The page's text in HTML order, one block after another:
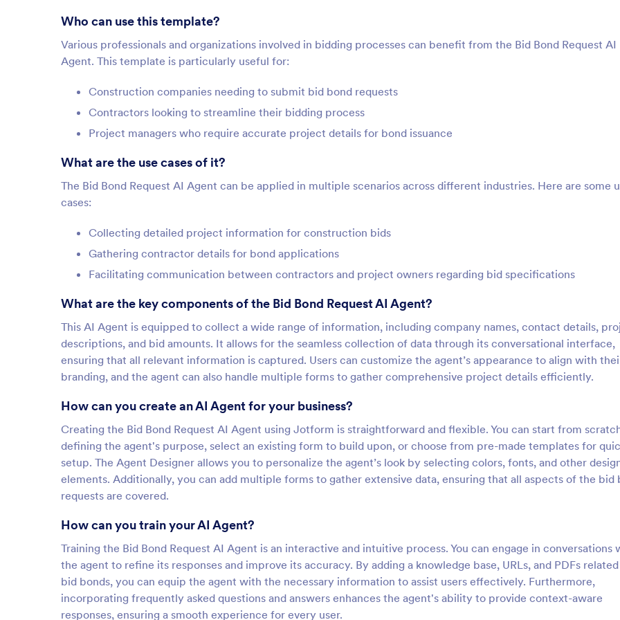
Who can use this template?
Various professionals and organizations involved in bidding processes can benefit from the Bid Bond Request AI
Agent. This template is particularly useful for:
Construction companies needing to submit bid bond requests
Contractors looking to streamline their bidding process
Project managers who require accurate project details for bond issuance
What are the use cases of it?
The Bid Bond Request AI Agent can be applied in multiple scenarios across different industries. Here are some
cases:
Collecting detailed project information for construction bids
Gathering contractor details for bond applications
Facilitating communication between contractors and project owners regarding bid specifications
What are the key components of the Bid Bond Request AI Agent?
This AI Agent is equipped to collect a wide range of information, including company names, contact details,
descriptions, and bid amounts. It allows for the seamless collection of data through its conversational interface,
ensuring that all relevant information is captured. Users can customize the agent’s appearance to align with
branding, and the agent can also handle multiple forms to gather comprehensive project details efficiently.
How can you create an AI Agent for your business?
Creating the Bid Bond Request AI Agent using Jotform is straightforward and flexible. You can start from
defining the agent's purpose, select an existing form to build upon, or choose from pre-made templates for
setup. The Agent Designer allows you to personalize the agent’s look by selecting colors, fonts, and other
elements. Additionally, you can add multiple forms to gather extensive data, ensuring that all aspects of the bid
requests are covered.
How can you train your AI Agent?
Training the Bid Bond Request AI Agent is an interactive and intuitive process. You can engage in conversations
the agent to refine its responses and improve its accuracy. By adding a knowledge base, URLs, and PDFs
bid bonds, you can equip the agent with the necessary information to assist users effectively. Furthermore,
incorporating frequently asked questions and answers enhances the agent's ability to provide context-aware
responses, ensuring a smooth experience for every user.